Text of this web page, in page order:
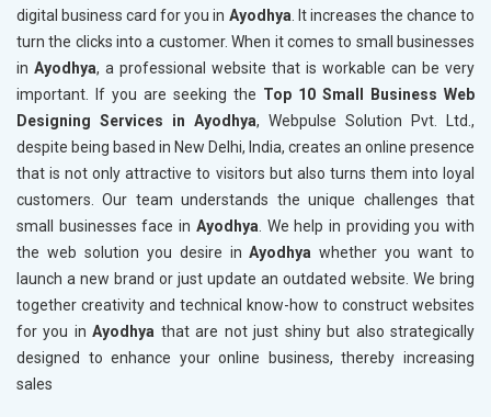
digital business card for you in Ayodhya. It increases the chance to
turn the clicks into a customer. When it comes to small businesses
in Ayodhya, a professional website that is workable can be very
important. If you are seeking the Top 10 Small Business Web
Designing Services in Ayodhya, Webpulse Solution Pvt. Ltd.,
despite being based in New Delhi, India, creates an online presence
that is not only attractive to visitors but also turns them into loyal
customers. Our team understands the unique challenges that
small businesses face in Ayodhya. We help in providing you with
the web solution you desire inAyodhya whether you want to
launch a new brand or just update an outdated website. We bring
together creativity and technical know-how to construct websites
for you inAyodhya that are not just shiny but also strategically
designed to enhance your online business, thereby increasing
sales